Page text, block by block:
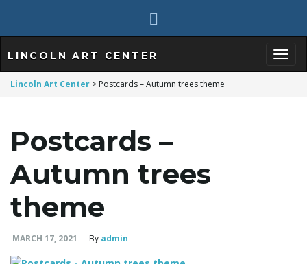
LINCOLN ART CENTER
Lincoln Art Center > Postcards – Autumn trees theme
Postcards –
Autumn trees
theme
MARCH 17, 2021 By admin